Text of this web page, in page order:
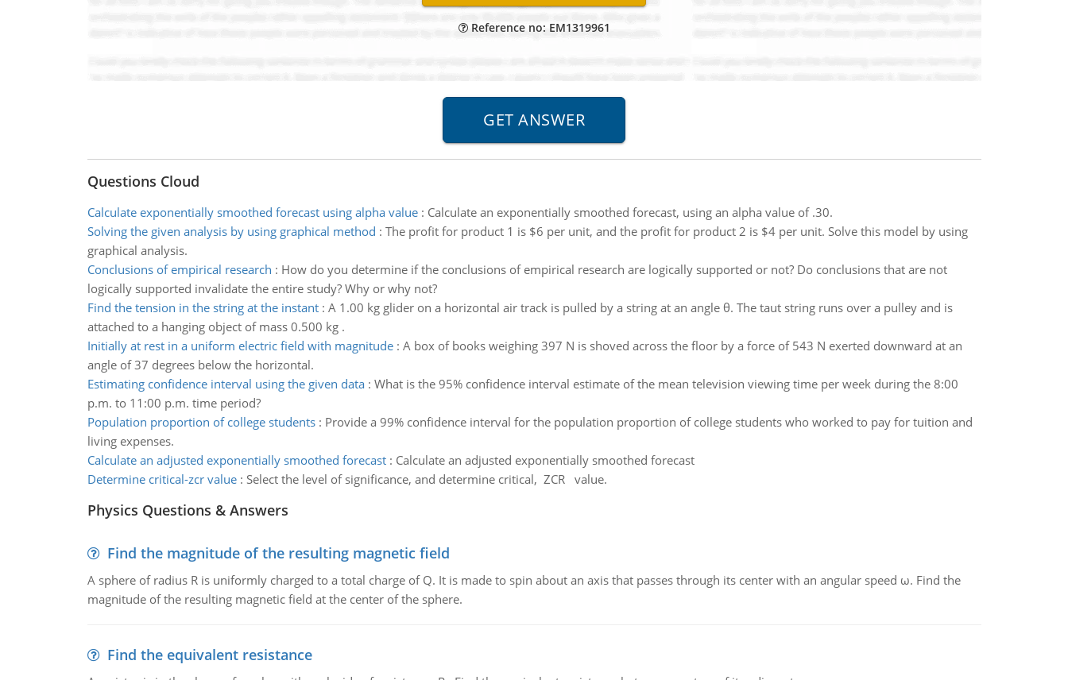
Reference no: EM1319961
Questions Cloud
Calculate exponentially smoothed forecast using alpha value: Calculate an exponentially smoothed forecast, using an alpha value of .30.
Solving the given analysis by using graphical method : The profit for product 1 is $6 per unit, and the profit for product 2 is $4 per unit. Solve this model by using
graphical analysis.
Conclusions of empirical research : How do you determine if the conclusions of empirical research are logically supported or not? Do conclusions that are not
logically supported invalidate the entire study? Why or why not?
Find the tension in the string at the instant: A 1.00 kg glider on a horizontal air track is pulled by a string at an angle θ. The taut string runs over a pulley and is
attached to a hanging object of mass 0.500 kg .
Initially at rest in a uniform electric field with magnitude: A box of books weighing 397 N is shoved across the floor by a force of 543 N exerted downward at an
angle of 37 degrees below the horizontal.
Estimating confidence interval using the given data: What is the 95% confidence interval estimate of the mean television viewing time per week during the 8:00
p.m. to 11:00 p.m. time period?
Population proportion of college students: Provide a 99% confidence interval for the population proportion of college students who worked to pay for tuition and
living expenses.
Calculate an adjusted exponentially smoothed forecast: Calculate an adjusted exponentially smoothed forecast
Determine critical-zcr value: Select the level of significance, and determine critical, ZCR value.
Physics Questions & Answers
Find the magnitude of the resulting magnetic field
A sphere of radius R is uniformly charged to a total charge of Q. It is made to spin about an axis that passes through its center with an angular speed ω. Find the
magnitude of the resulting magnetic field at the center of the sphere.
Find the equivalent resistance